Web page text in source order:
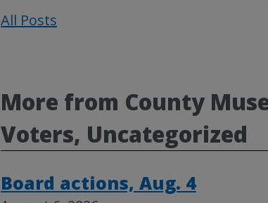
All Posts
More from County
Voters, Uncategorized
Board actions, Aug. 4